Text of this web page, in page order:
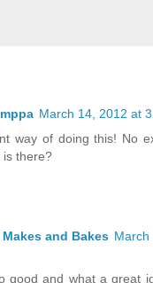
March 14, 2012 at
way of doing this! No
is there?
Makes and Bakes March
good and what a great